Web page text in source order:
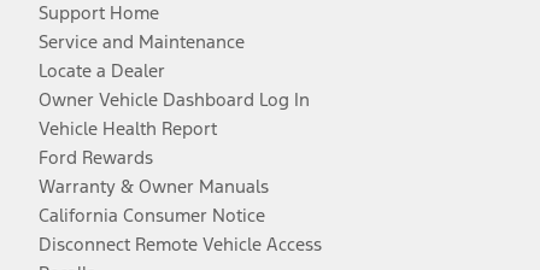
Support Home
Service and Maintenance
Locate a Dealer
Owner Vehicle Dashboard Log In
Vehicle Health Report
Ford Rewards
Warranty & Owner Manuals
California Consumer Notice
Disconnect Remote Vehicle Access